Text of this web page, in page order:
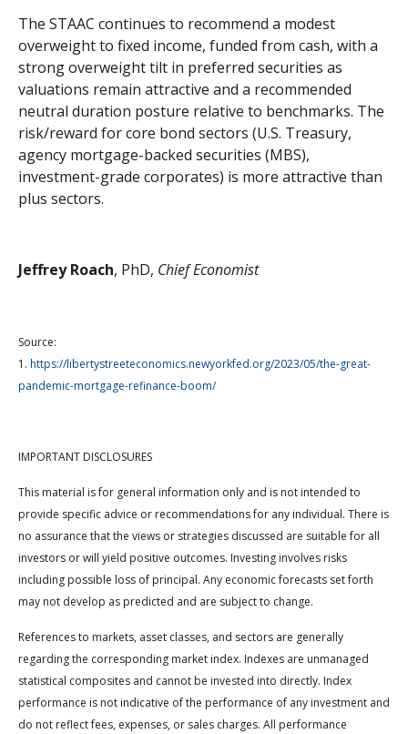
The STAAC continues to recommend a modest
overweight to fixed income, funded from cash, with a
strong overweight tilt in preferred securities as
valuations remain attractive and a recommended
neutral duration posture relative to benchmarks. The
risk/reward for core bond sectors (U.S. Treasury,
agency mortgage-backed securities (MBS),
investment-grade corporates) is more attractive than
plus sectors.
Jeffrey Roach, PhD, Chief Economist
Source:
1. https://libertystreeteconomics.newyorkfed.org/2023/05/the-great-
pandemic-mortgage-refinance-boom/
IMPORTANT DISCLOSURES
This material is for general information only and is not intended to
provide specific advice or recommendations for any individual. There is
no assurance that the views or strategies discussed are suitable for all
investors or will yield positive outcomes. Investing involves risks
including possible loss of principal. Any economic forecasts set forth
may not develop as predicted and are subject to change.
References to markets, asset classes, and sectors are generally
regarding the corresponding market index. Indexes are unmanaged
statistical composites and cannot be invested into directly. Index
performance is not indicative of the performance of any investment and
do not reflect fees, expenses, or sales charges. All performance